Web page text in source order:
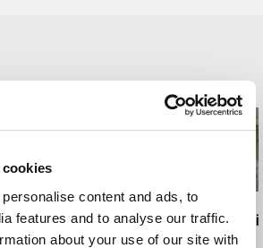
content and ads, to
features and to analyse our traffic.
about your use of our site with
Casa del Teatro